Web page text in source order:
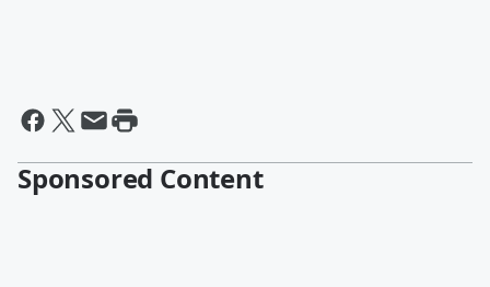
Sponsored Content